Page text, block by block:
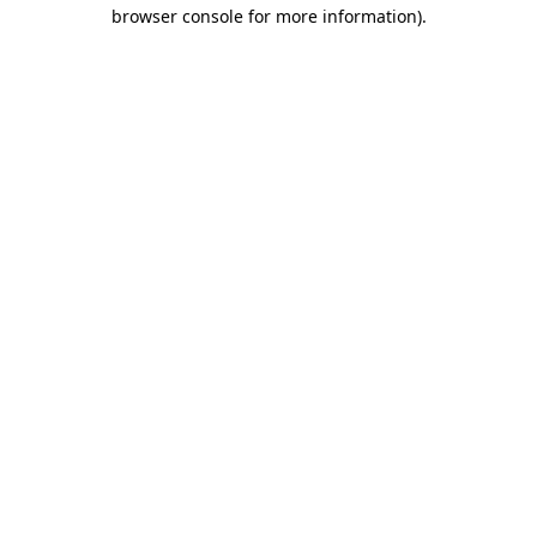
browser console for more information).